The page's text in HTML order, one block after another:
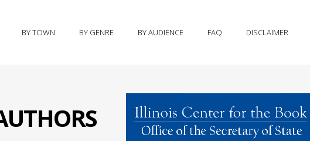
BY TOWN BY GENRE BY AUDIENCE FAQ DISCLAIMER